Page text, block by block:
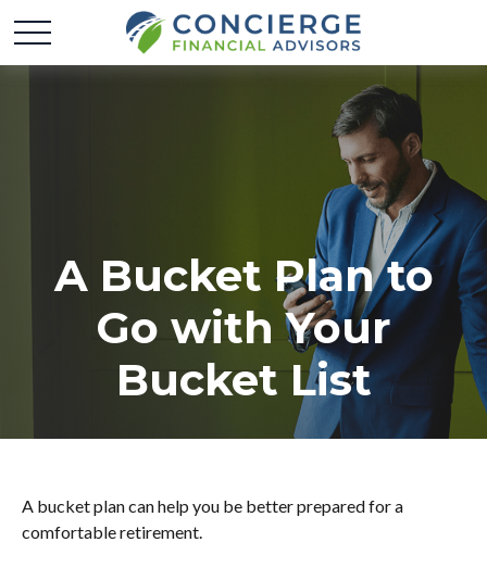
A Bucket Plan to
Go with Your
Bucket List
A bucket plan can help you be better prepared for a
comfortable retirement.